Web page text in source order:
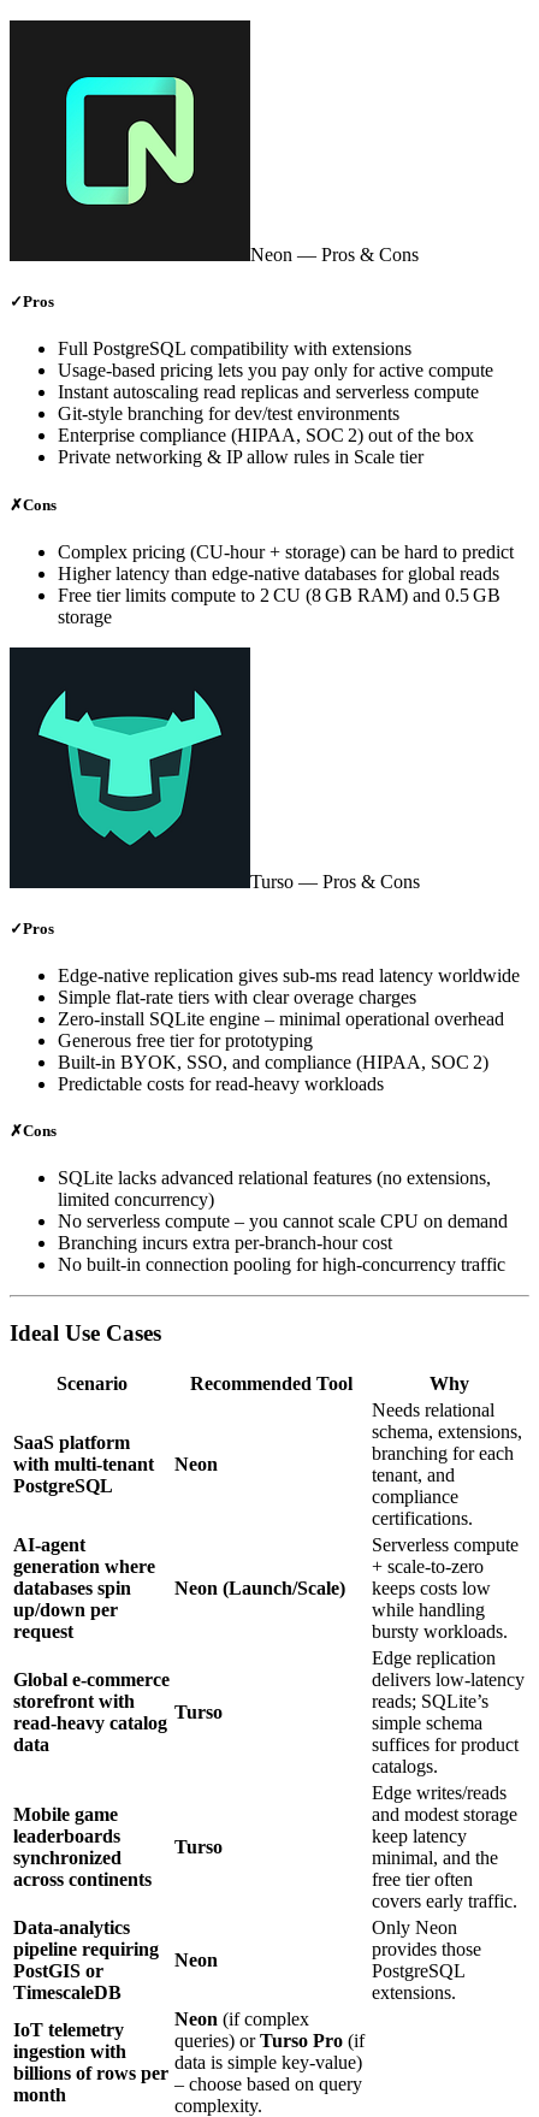
Neon — Pros & Cons
✓Pros
Full PostgreSQL compatibility with extensions
Usage‑based pricing lets you pay only for active compute
Instant autoscaling read replicas and serverless compute
Git‑style branching for dev/test environments
Enterprise compliance (HIPAA, SOC 2) out of the box
Private networking & IP allow rules in Scale tier
✗Cons
Complex pricing (CU‑hour + storage) can be hard to predict
Higher latency than edge‑native databases for global reads
Free tier limits compute to 2 CU (8 GB RAM) and 0.5 GB
storage
Turso — Pros & Cons
✓Pros
Edge‑native replication gives sub‑ms read latency worldwide
Simple flat‑rate tiers with clear overage charges
Zero‑install SQLite engine – minimal operational overhead
Generous free tier for prototyping
Built‑in BYOK, SSO, and compliance (HIPAA, SOC 2)
Predictable costs for read‑heavy workloads
✗Cons
SQLite lacks advanced relational features (no extensions,
limited concurrency)
No serverless compute – you cannot scale CPU on demand
Branching incurs extra per‑branch‑hour cost
No built‑in connection pooling for high‑concurrency traffic
Ideal Use Cases
Scenario Recommended Tool Why
SaaS platform
with multi‑tenant
PostgreSQL
Neon
Needs relational
schema, extensions,
branching for each
tenant, and
compliance
certifications.
AI‑agent
generation where
databases spin
up/down per
request
Neon (Launch/Scale)
Serverless compute
+ scale‑to‑zero
keeps costs low
while handling
bursty workloads.
Global e‑commerce
storefront with
read‑heavy catalog
data
Turso
Edge replication
delivers low‑latency
reads; SQLite’s
simple schema
suffices for product
catalogs.
Mobile game
leaderboards
synchronized
across continents
Turso
Edge writes/reads
and modest storage
keep latency
minimal, and the
free tier often
covers early traffic.
Data‑analytics
pipeline requiring
PostGIS or
TimescaleDB
Neon
Only Neon
provides those
PostgreSQL
extensions.
IoT telemetry
ingestion with
billions of rows per
month
Neon (if complex
queries) orTurso Pro (if
data is simple key‑value)
– choose based on query
complexity.